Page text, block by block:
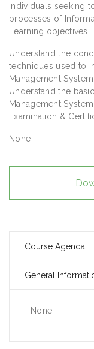
Individuals seeking
processes of
Learning objectives
Understand the
techniques used to
Management System
Understand the
Management System
Examination &
None
Course Agenda
General
None